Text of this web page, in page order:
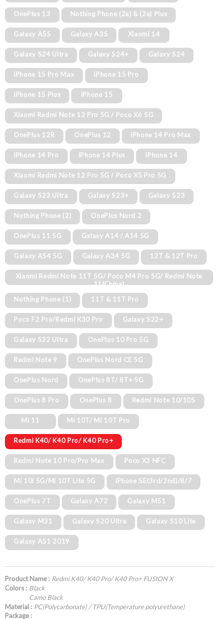
OnePlus 13 Nothing Phone (2a) & (2a) Plus
Galaxy A55 Galaxy A35 Xiaomi 14
Galaxy S24 Ultra Galaxy S24+ Galaxy S24
iPhone 15 Pro Max iPhone 15 Pro
iPhone 15 Plus iPhone 15
Xiaomi Redmi Note 13 Pro 5G / Poco X6 5G
OnePlus 12R OnePlus 12 iPhone 14 Pro Max
iPhone 14 Pro iPhone 14 Plus iPhone 14
Xiaomi Redmi Note 12 Pro 5G / Poco X5 Pro 5G
Galaxy S23 Ultra Galaxy S23+ Galaxy S23
Nothing Phone (2) OnePlus Nord 2
OnePlus 11 5G Galaxy A14 / A14 5G
Galaxy A54 5G Galaxy A34 5G 12T & 12T Pro
Xiaomi Redmi Note 11T 5G/ Poco M4 Pro 5G/ Redmi Note
11(China)
Nothing Phone (1)
11T & 11T Pro
Poco F2 Pro/Redmi K30 Pro Galaxy S22+
Galaxy S22 Ultra OnePlus 10 Pro 5G
Redmi Note 9 OnePlus Nord CE 5G
OnePlus Nord OnePlus 8T/ 8T+ 5G
OnePlus 8 Pro OnePlus 8 Redmi Note 10/10S
Mi 11 Mi 10T/ Mi 10T Pro
Redmi K40/ K40 Pro/ K40 Pro+
Redmi Note 10 Pro/Pro Max Poco X3 NFC
Mi 10i 5G/Mi 10T Lite 5G iPhone SE(3rd/2nd)/8/7
OnePlus 7T Galaxy A72 Galaxy M51
Galaxy M31 Galaxy S20 Ultra Galaxy S10 Lite
Galaxy A51 2019
Product Name : Redmi K40/ K40 Pro/ K40 Pro+ FUSION X
Colors : Black
Camo Black
Material : PC(Polycarbonate) / TPU(Temperature polyurethane)
Package :